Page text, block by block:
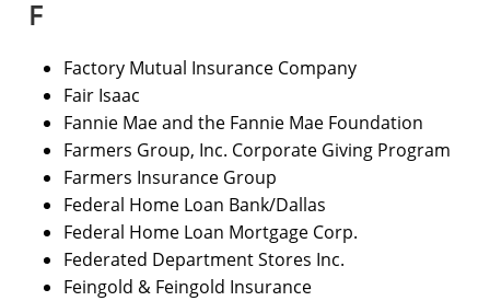
F
Factory Mutual Insurance Company
Fair Isaac
Fannie Mae and the Fannie Mae Foundation
Farmers Group, Inc. Corporate Giving Program
Farmers Insurance Group
Federal Home Loan Bank/Dallas
Federal Home Loan Mortgage Corp.
Federated Department Stores Inc.
Feingold & Feingold Insurance